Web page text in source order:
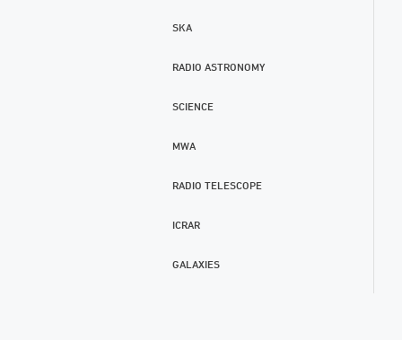
SKA
RADIO ASTRONOMY
SCIENCE
MWA
RADIO TELESCOPE
ICRAR
GALAXIES